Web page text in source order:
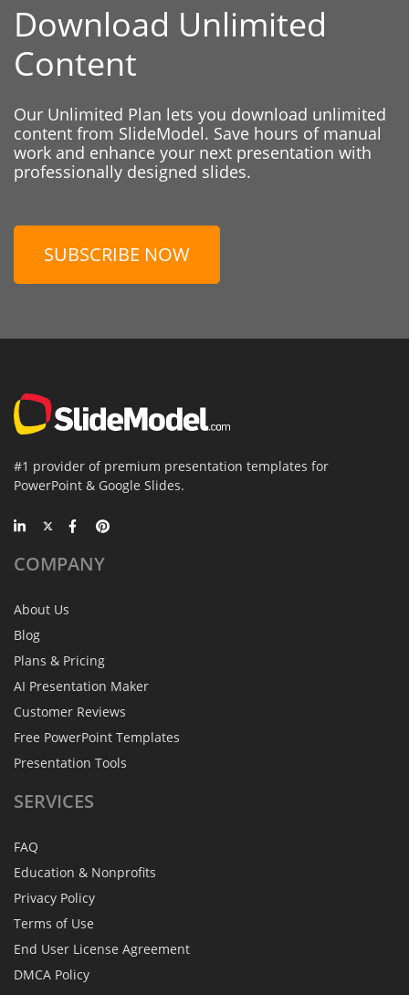
Download Unlimited
Content
Our Unlimited Plan lets you download unlimited
content from SlideModel. Save hours of manual
work and enhance your next presentation with
professionally designed slides.
SUBSCRIBE NOW
#1 provider of premium presentation templates for
PowerPoint & Google Slides.
COMPANY
About Us
Blog
Plans & Pricing
AI Presentation Maker
Customer Reviews
Free PowerPoint Templates
Presentation Tools
SERVICES
FAQ
Education & Nonprofits
Privacy Policy
Terms of Use
End User License Agreement
DMCA Policy